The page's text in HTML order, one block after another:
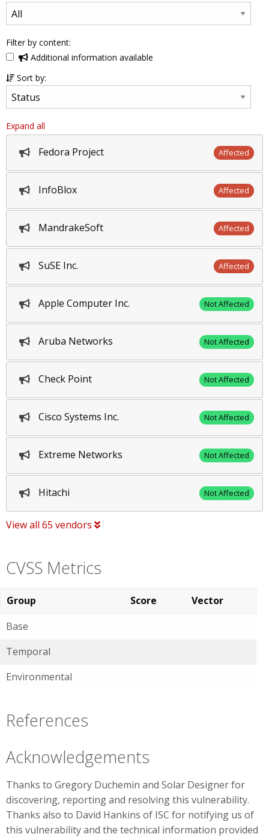
Filter by content:
Additional information available
Sort by:
Expand all
Fedora Project Affected
InfoBlox Affected
MandrakeSoft Affected
SuSE Inc. Affected
Apple Computer Inc. Not Affected
Aruba Networks Not Affected
Check Point Not Affected
Cisco Systems Inc. Not Affected
Extreme Networks Not Affected
Hitachi Not Affected
View all 65 vendors
CVSS Metrics
Group Score
Vector
Base
Temporal
Environmental
References
Acknowledgements
Thanks to Gregory Duchemin and Solar Designer for
discovering, reporting and resolving this vulnerability.
Thanks also to David Hankins of ISC for notifying us of
this vulnerability and the technical information provided